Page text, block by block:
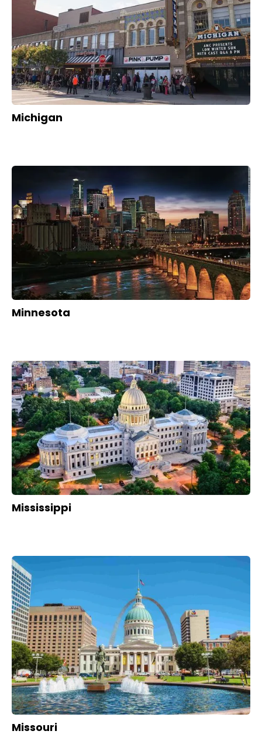
Michigan
Minnesota
Mississippi
Missouri